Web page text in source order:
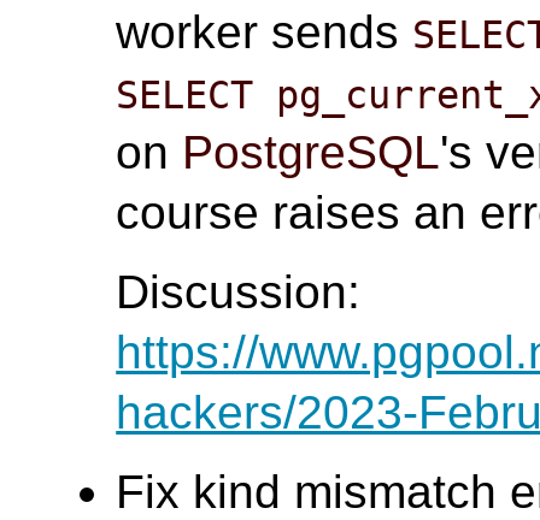
worker sends
SELECT
on PostgreSQL's
course raises an
Discussion:
https://
hackers/2023-
Fix kind mismatch